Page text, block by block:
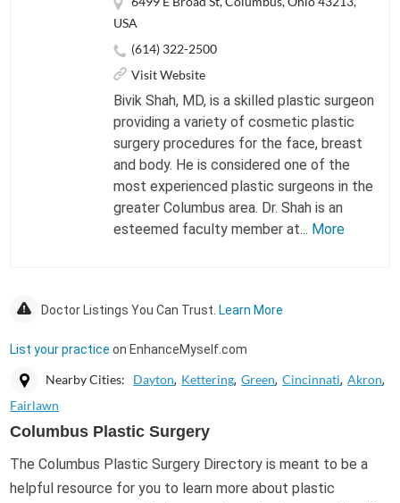
USA
(614) 322-2500
Visit Website
Bivik Shah, MD, is a skilled plastic surgeon
providing a variety of cosmetic plastic
surgery procedures for the face, breast
and body. He is considered one of the
most experienced plastic surgeons in the
greater Columbus area. Dr. Shah is an
esteemed faculty member at... More
Doctor Listings You Can Trust. Learn More
List your practice on EnhanceMyself.com
Nearby Cities: Dayton Kettering Green Cincinnati Akron
Fairlawn
Columbus Plastic Surgery
The Columbus Plastic Surgery Directory is meant to be a
helpful resource for you to learn more about plastic